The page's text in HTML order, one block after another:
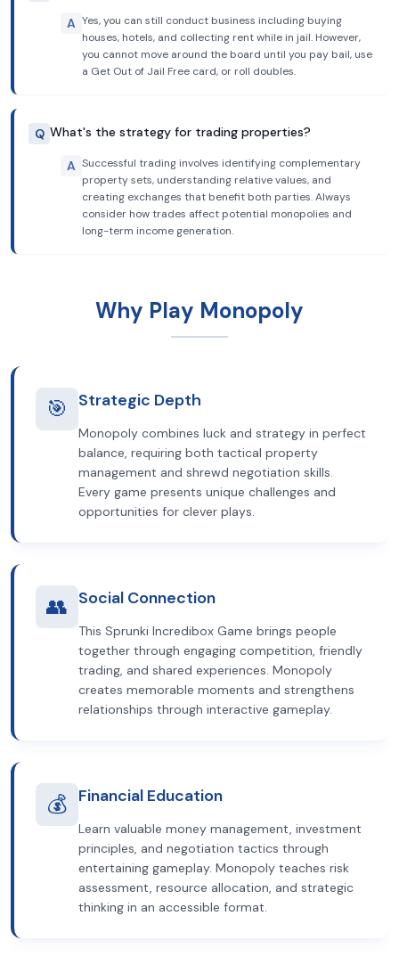
A Yes, you can still conduct business including buying
houses, hotels, and collecting rent while in jail. However,
you cannot move around the board until you pay bail, use
a Get Out of Jail Free card, or roll doubles.
Q What's the strategy for trading properties?
A Successful trading involves identifying complementary
property sets, understanding relative values, and
creating exchanges that benefit both parties. Always
consider how trades affect potential monopolies and
long-term income generation.
Why Play Monopoly
🎯 Strategic Depth
Monopoly combines luck and strategy in perfect
balance, requiring both tactical property
management and shrewd negotiation skills.
Every game presents unique challenges and
opportunities for clever plays.
👥 Social Connection
This Sprunki Incredibox Game brings people
together through engaging competition, friendly
trading, and shared experiences. Monopoly
creates memorable moments and strengthens
relationships through interactive gameplay.
💰 Financial Education
Learn valuable money management, investment
principles, and negotiation tactics through
entertaining gameplay. Monopoly teaches risk
assessment, resource allocation, and strategic
thinking in an accessible format.